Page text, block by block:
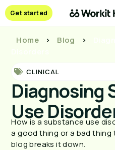
Get started
Home > Blog >
CLINICAL
Diagnosing
Use
How is a substance use
a good thing or a bad
blog breaks it down.